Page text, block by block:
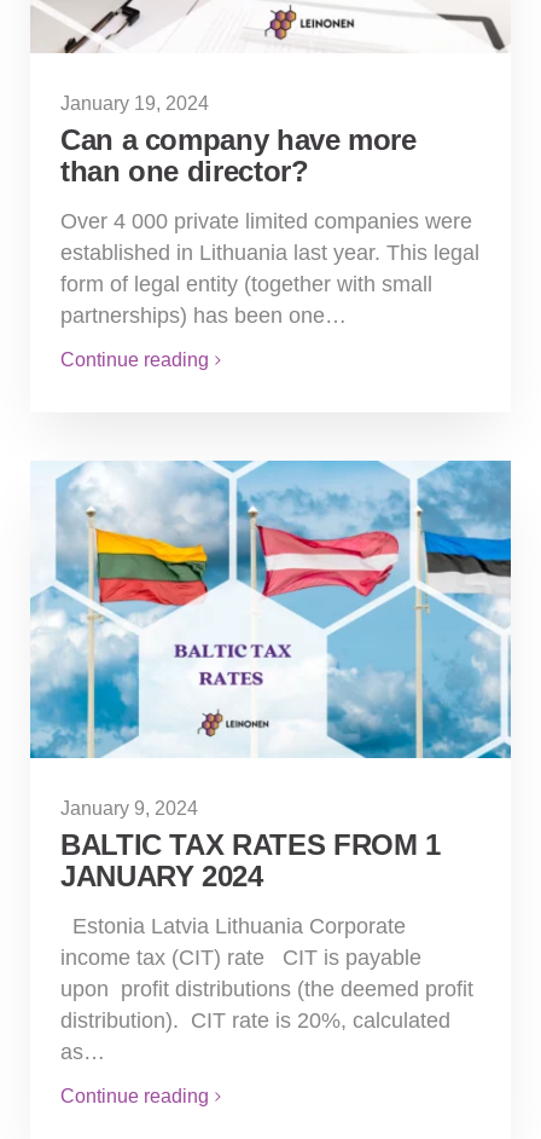
January 19, 2024
Can a company have more
than one director?
Over 4 000 private limited companies were
established in Lithuania last year. This legal
form of legal entity (together with small
partnerships) has been one…
Continue reading
January 9, 2024
BALTIC TAX RATES FROM 1
JANUARY 2024
Estonia Latvia Lithuania Corporate
income tax (CIT) rate CIT is payable
upon profit distributions (the deemed profit
distribution). CIT rate is 20%, calculated
as…
Continue reading